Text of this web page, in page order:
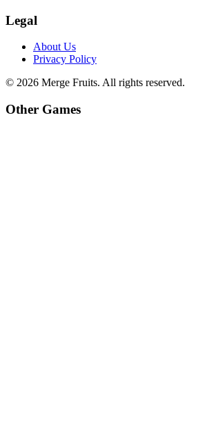
Legal
About Us
Privacy Policy
© 2026 Merge Fruits. All rights reserved.
Other Games